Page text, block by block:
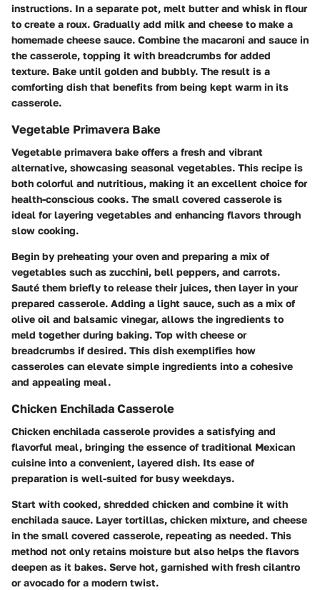
instructions. In a separate pot, melt butter and whisk in flour
to create a roux. Gradually add milk and cheese to make a
homemade cheese sauce. Combine the macaroni and sauce in
the casserole, topping it with breadcrumbs for added
texture. Bake until golden and bubbly. The result is a
comforting dish that benefits from being kept warm in its
casserole.
Vegetable Primavera Bake
Vegetable primavera bake offers a fresh and vibrant
alternative, showcasing seasonal vegetables. This recipe is
both colorful and nutritious, making it an excellent choice for
health-conscious cooks. The small covered casserole is
ideal for layering vegetables and enhancing flavors through
slow cooking.
Begin by preheating your oven and preparing a mix of
vegetables such as zucchini, bell peppers, and carrots.
Sauté them briefly to release their juices, then layer in your
prepared casserole. Adding a light sauce, such as a mix of
olive oil and balsamic vinegar, allows the ingredients to
meld together during baking. Top with cheese or
breadcrumbs if desired. This dish exemplifies how
casseroles can elevate simple ingredients into a cohesive
and appealing meal.
Chicken Enchilada Casserole
Chicken enchilada casserole provides a satisfying and
flavorful meal, bringing the essence of traditional Mexican
cuisine into a convenient, layered dish. Its ease of
preparation is well-suited for busy weekdays.
Start with cooked, shredded chicken and combine it with
enchilada sauce. Layer tortillas, chicken mixture, and cheese
in the small covered casserole, repeating as needed. This
method not only retains moisture but also helps the flavors
deepen as it bakes. Serve hot, garnished with fresh cilantro
or avocado for a modern twist.